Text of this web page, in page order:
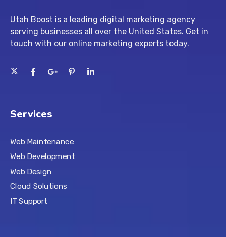
Utah Boost is a leading digital marketing agency
serving businesses all over the United States. Get in
touch with our online marketing experts today.
Services
Web Maintenance
Web Development
Web Design
Cloud Solutions
IT Support